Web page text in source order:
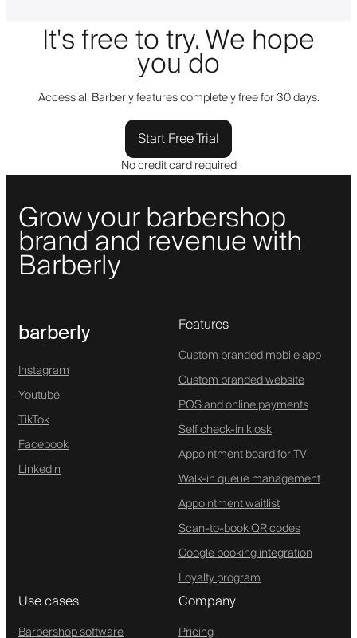
It's free to try. We hope
you do
Access all Barberly features completely free for 30 days.
Start Free Trial
No credit card required
Grow your barbershop
brand and revenue with
Barberly
barberly
Instagram
Youtube
TikTok
Facebook
Linkedin
Features
Custom branded mobile app
Custom branded website
POS and online payments
Self check-in kiosk
Appointment board for TV
Walk-in queue management
Appointment waitlist
Scan-to-book QR codes
Google booking integration
Loyalty program
Use cases
Barbershop software
Company
Pricing